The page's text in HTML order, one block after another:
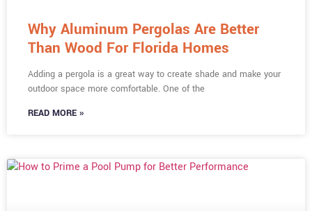
Why Aluminum Pergolas Are Better
Than Wood For Florida Homes
Adding a pergola is a great way to create shade and make your
outdoor space more comfortable. One of the
READ MORE »